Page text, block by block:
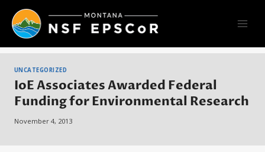
content
UNCATEGORIZED
IoE Associates Awarded Federal
Funding for Environmental Research
November 4, 2013